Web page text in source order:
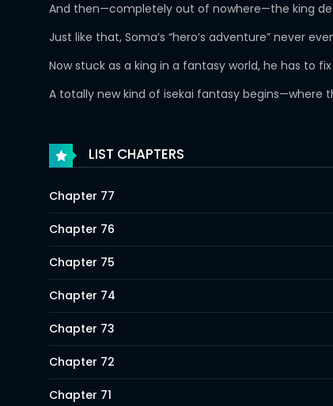
And then—completely out of nowhere—the king
Just like that, Soma’s “hero’s adventure” never
Now stuck as a king in a fantasy world, he has to
A totally new kind of isekai fantasy begins—where
LIST CHAPTERS
Chapter 77
Chapter 76
Chapter 75
Chapter 74
Chapter 73
Chapter 72
Chapter 71